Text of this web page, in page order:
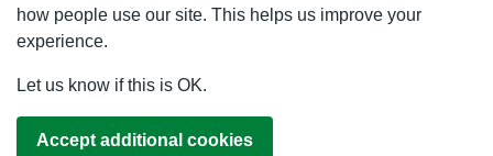
how people use our site. This helps us improve your
experience.
Let us know if this is OK.
Accept additional cookies